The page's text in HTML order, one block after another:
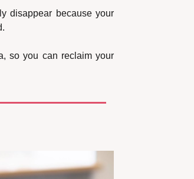
disappear because your
so you can reclaim your